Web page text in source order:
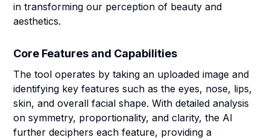
in transforming our perception of beauty and
aesthetics.
Core Features and Capabilities
The tool operates by taking an uploaded image and
identifying key features such as the eyes, nose, lips,
skin, and overall facial shape. With detailed analysis
on symmetry, proportionality, and clarity, the AI
further deciphers each feature, providing a